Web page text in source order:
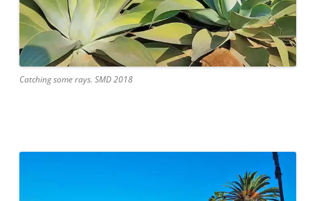
Catching some rays. SMD 2018